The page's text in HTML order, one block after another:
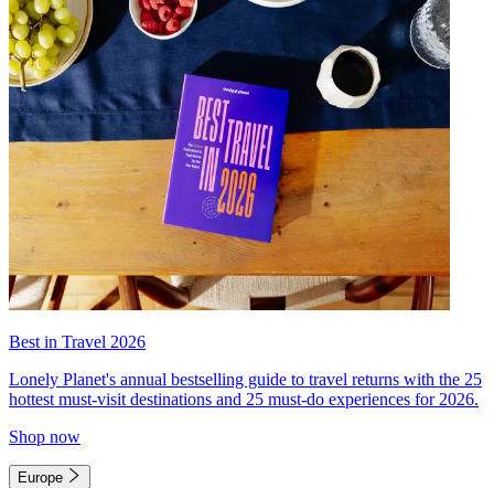
Best in Travel 2026
Lonely Planet's annual bestselling guide to travel returns with the 25
hottest must-visit destinations and 25 must-do experiences for 2026.
Shop now
Europe